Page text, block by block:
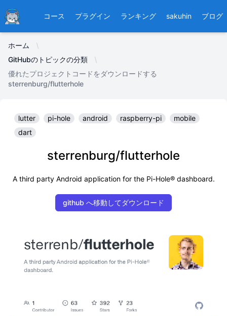
Ducafecat コース プラグイン ランキング sakuhin ブログ
ホーム
GitHubのトピックの分類
優れたプロジェクトコードをダウンロードする
sterrenburg/flutterhole
lutter pi-hole android raspberry-pi
mobile
dart
sterrenburg/flutterhole
A third party Android application for the Pi-Hole® dashboard.
github へ移動してダウンロード